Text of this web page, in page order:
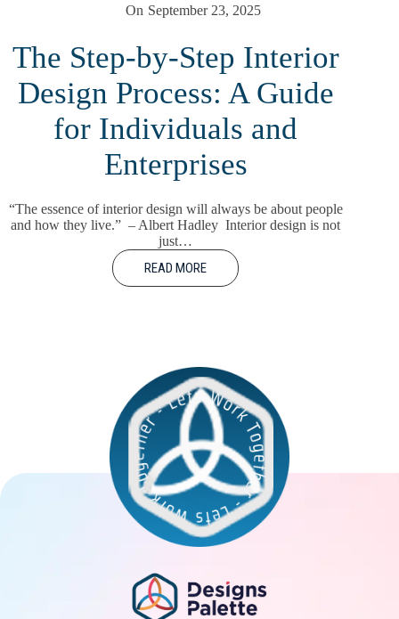
On September 23, 2025
The Step-by-Step Interior
Design Process: A Guide
for Individuals and
Enterprises
“The essence of interior design will always be about people
and how they live.” – Albert Hadley Interior design is not
just…
READ MORE